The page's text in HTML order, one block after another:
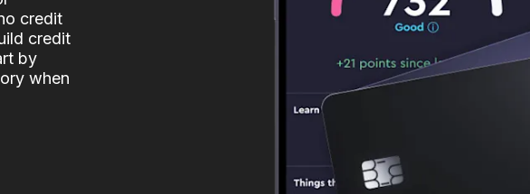
credit
credit
by
when